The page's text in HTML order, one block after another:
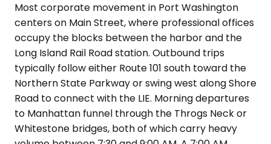
Most corporate movement in Port Washington
centers on Main Street, where professional offices
occupy the blocks between the harbor and the
Long Island Rail Road station. Outbound trips
typically follow either Route 101 south toward the
Northern State Parkway or swing west along Shore
Road to connect with the LIE. Morning departures
to Manhattan funnel through the Throgs Neck or
Whitestone bridges, both of which carry heavy